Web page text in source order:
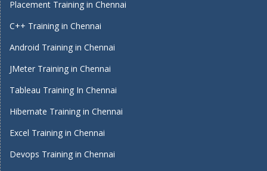
Placement Training in Chennai
C++ Training in Chennai
Android Training in Chennai
JMeter Training in Chennai
Tableau Training In Chennai
Hibernate Training in Chennai
Excel Training in Chennai
Devops Training in Chennai